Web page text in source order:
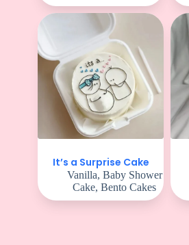
It’s a Surprise Cake
Vanilla, Baby Shower
Cake, Bento Cakes